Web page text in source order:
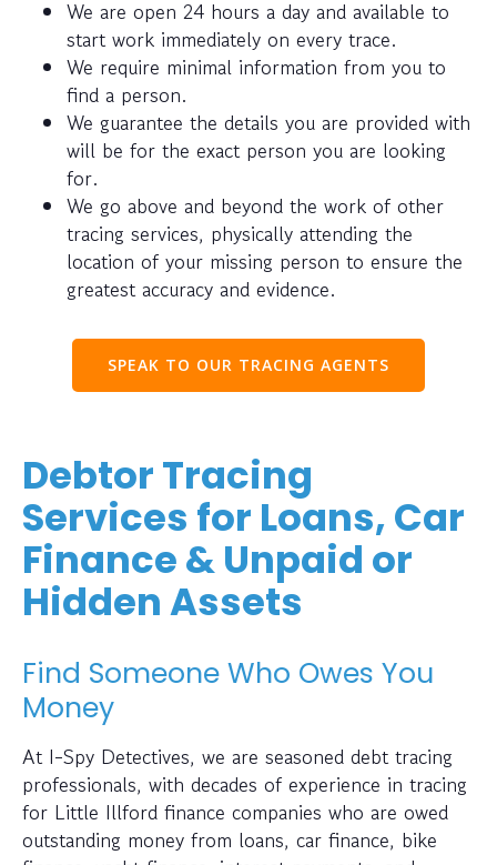
We are open 24 hours a day and available to
start work immediately on every trace.
We require minimal information from you to
find a person.
We guarantee the details you are provided with
will be for the exact person you are looking
for.
We go above and beyond the work of other
tracing services, physically attending the
location of your missing person to ensure the
greatest accuracy and evidence.
SPEAK TO OUR TRACING AGENTS
Debtor Tracing
Services for Loans, Car
Finance & Unpaid or
Hidden Assets
Find Someone Who Owes You
Money
At I-Spy Detectives, we are seasoned debt tracing
professionals, with decades of experience in tracing
for Little Illford finance companies who are owed
outstanding money from loans, car finance, bike